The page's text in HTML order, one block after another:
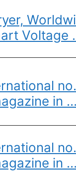
Voltage
in …
in …